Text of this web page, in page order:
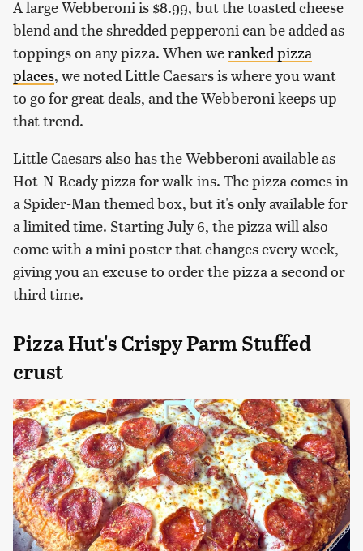
A large Webberoni is $8.99, but the toasted cheese
blend and the shredded pepperoni can be added as
toppings on any pizza. When weranked pizza
places, we noted Little Caesars is where you want
to go for great deals, and the Webberoni keeps up
that trend.
Little Caesars also has the Webberoni available as
Hot-N-Ready pizza for walk-ins. The pizza comes in
a Spider-Man themed box, but it's only available for
a limited time. Starting July 6, the pizza will also
come with a mini poster that changes every week,
giving you an excuse to order the pizza a second or
third time.
Pizza Hut's Crispy Parm Stuffed
crust